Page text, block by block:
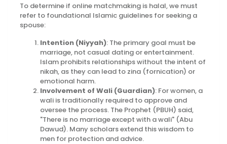
To determine if online matchmaking is halal, we must
refer to foundational Islamic guidelines for seeking a
spouse:
Intention (Niyyah): The primary goal must be
marriage, not casual dating or entertainment.
Islam prohibits relationships without the intent of
nikah, as they can lead to zina (fornication) or
emotional harm.
Involvement of Wali (Guardian): For women, a
wali is traditionally required to approve and
oversee the process. The Prophet (PBUH) said,
"There is no marriage except with a wali" (Abu
Dawud). Many scholars extend this wisdom to
men for protection and advice.